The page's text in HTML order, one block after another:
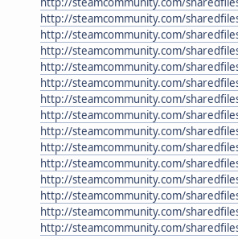
http://steamcommunity.com/
http://steamcommunity.com/
http://steamcommunity.com/
http://steamcommunity.com/
http://steamcommunity.com/
http://steamcommunity.com/
http://steamcommunity.com/
http://steamcommunity.com/
http://steamcommunity.com/
http://steamcommunity.com/
http://steamcommunity.com/
http://steamcommunity.com/
http://steamcommunity.com/
http://steamcommunity.com/